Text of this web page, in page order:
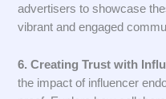
advertisers to showcase
vibrant and engaged
6. Creating Trust with
the impact of influencer